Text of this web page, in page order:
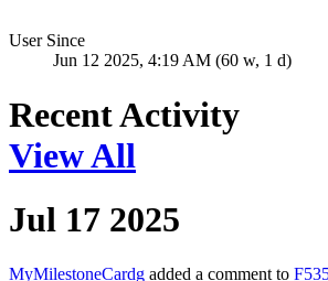
User Since
Jun 12 2025, 4:19 AM (60 w, 1 d)
Recent Activity
View All
Jul 17 2025
MyMilestoneCardg added a comment to